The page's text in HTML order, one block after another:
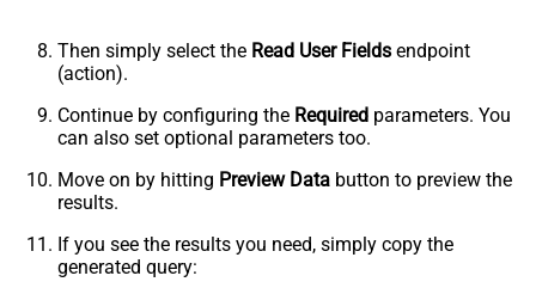
Then simply select the Read User Fields endpoint
(action).
Continue by configuring the Required parameters. You
can also set optional parameters too.
Move on by hitting Preview Data button to preview the
results.
If you see the results you need, simply copy the
generated query: